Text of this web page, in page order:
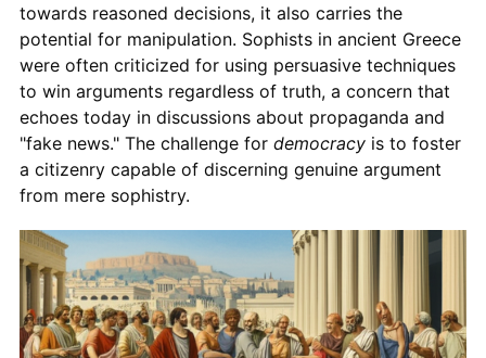
towards reasoned decisions, it also carries the
potential for manipulation. Sophists in ancient Greece
were often criticized for using persuasive techniques
to win arguments regardless of truth, a concern that
echoes today in discussions about propaganda and
"fake news." The challenge for democracyis to foster
a citizenry capable of discerning genuine argument
from mere sophistry.